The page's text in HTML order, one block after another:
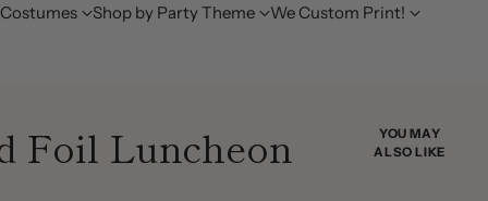
Costumes Shop by Party Theme We Custom Print!
Foil Luncheon
YOU MAY
ALSO LIKE